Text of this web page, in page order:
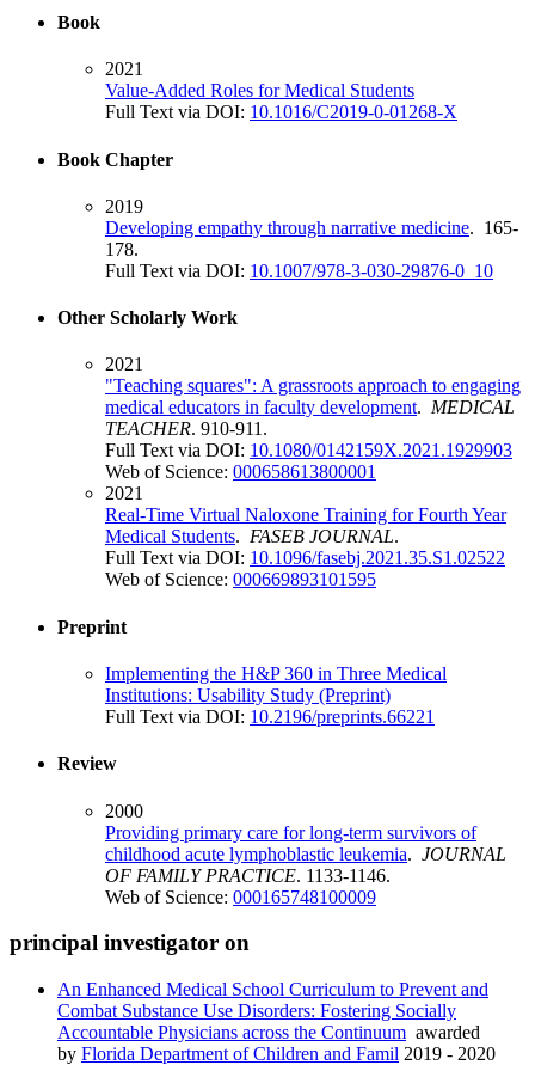
Book
2021
Value-Added Roles for Medical Students
Full Text via DOI: 10.1016/C2019-0-01268-X
Book Chapter
2019
Developing empathy through narrative medicine. 165-
178.
Full Text via DOI: 10.1007/978-3-030-29876-0_10
Other Scholarly Work
2021
"Teaching squares": A grassroots approach to engaging
medical educators in faculty development. MEDICAL
TEACHER. 910-911.
Full Text via DOI: 10.1080/0142159X.2021.1929903
Web of Science: 000658613800001
2021
Real-Time Virtual Naloxone Training for Fourth Year
Medical Students. FASEB JOURNAL.
Full Text via DOI: 10.1096/fasebj.2021.35.S1.02522
Web of Science: 000669893101595
Preprint
Implementing the H&P 360 in Three Medical
Institutions: Usability Study (Preprint)
Full Text via DOI: 10.2196/preprints.66221
Review
2000
Providing primary care for long-term survivors of
childhood acute lymphoblastic leukemia. JOURNAL
OF FAMILY PRACTICE. 1133-1146.
Web of Science: 000165748100009
principal investigator on
An Enhanced Medical School Curriculum to Prevent and
Combat Substance Use Disorders: Fostering Socially
Accountable Physicians across the Continuum awarded
by Florida Department of Children and Famil 2019 - 2020